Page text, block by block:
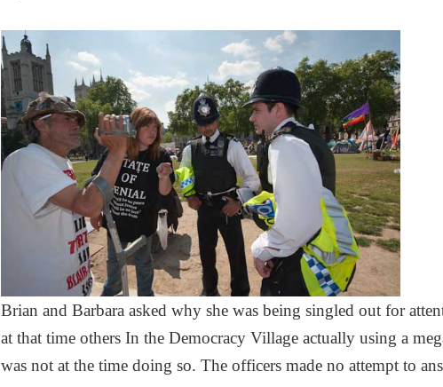
Brian and Barbara asked why she was being singled out for
at that time others In the Democracy Village actually using a
was not at the time doing so. The officers made no attempt to